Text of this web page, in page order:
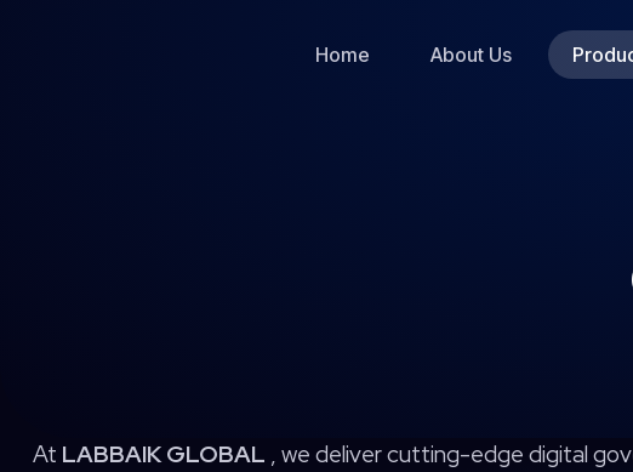
Home About Us
At LABBAIK GLOBAL , we deliver cutting-edge digital